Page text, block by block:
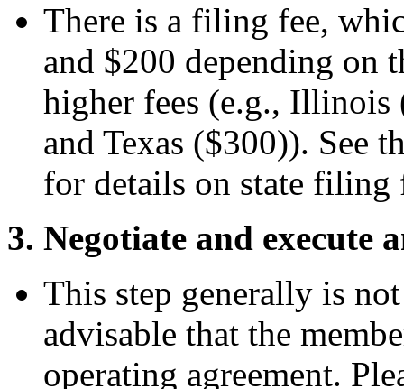
There is a filing fee,
and $200 depending on
higher fees (e.g., Illinois
and Texas ($300)). See
for details on state filing
3. Negotiate and execute
This step generally is
advisable that the
operating agreement.